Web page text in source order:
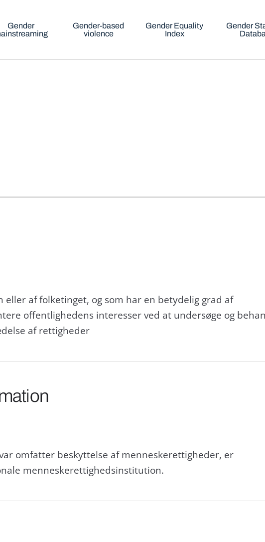
Gender
Gender-based
violence
Gender Equality
Index
Gender
af folketinget, og som har en betydelig grad af
offentlighedens interesser ved at undersøge og
af rettigheder
omfatter beskyttelse af menneskerettigheder, er
menneskerettighedsinstitution.